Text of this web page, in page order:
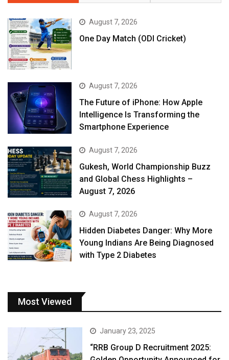
August 7, 2026
One Day Match (ODI Cricket)
August 7, 2026
The Future of iPhone: How Apple
Intelligence Is Transforming the
Smartphone Experience
August 7, 2026
Gukesh, World Championship Buzz
and Global Chess Highlights –
August 7, 2026
August 7, 2026
Hidden Diabetes Danger: Why More
Young Indians Are Being Diagnosed
with Type 2 Diabetes
Most Viewed
January 23, 2025
“RRB Group D Recruitment 2025: